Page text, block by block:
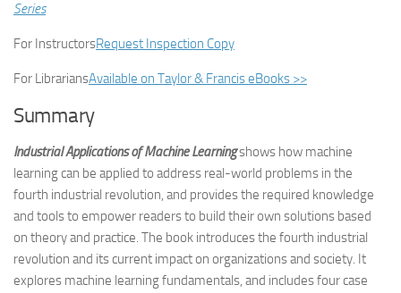
Series
For InstructorsRequest Inspection Copy
For LibrariansAvailable on Taylor & Francis eBooks >>
Summary
Industrial Applications of Machine Learningshows how machine
learning can be applied to address real-world problems in the
fourth industrial revolution, and provides the required knowledge
and tools to empower readers to build their own solutions based
on theory and practice. The book introduces the fourth industrial
revolution and its current impact on organizations and society. It
explores machine learning fundamentals, and includes four case